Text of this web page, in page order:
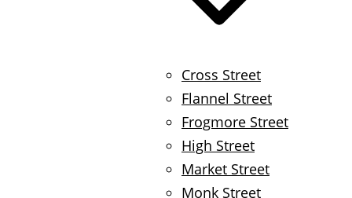
Cross Street
Flannel Street
Frogmore Street
High Street
Market Street
Monk Street